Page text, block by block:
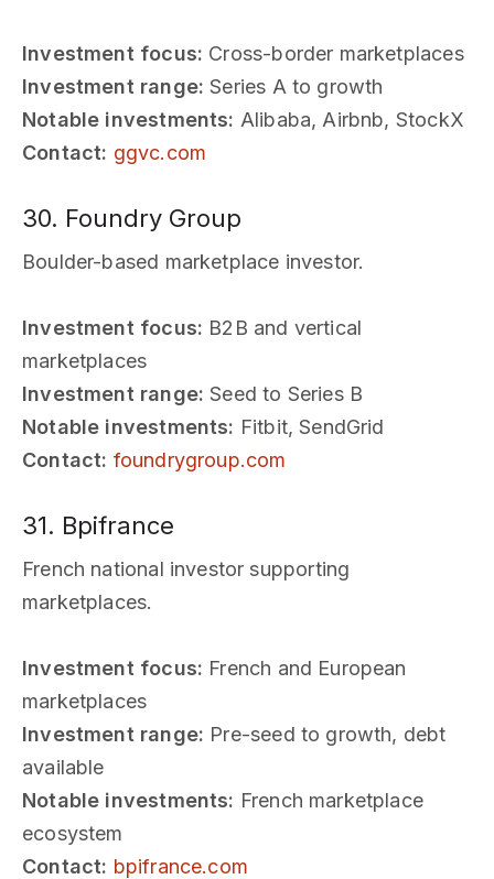
Investment focus: Cross-border marketplaces
Investment range: Series A to growth
Notable investments: Alibaba, Airbnb, StockX
Contact: ggvc.com
30. Foundry Group
Boulder-based marketplace investor.
Investment focus: B2B and vertical
marketplaces
Investment range: Seed to Series B
Notable investments: Fitbit, SendGrid
Contact: foundrygroup.com
31. Bpifrance
French national investor supporting
marketplaces.
Investment focus: French and European
marketplaces
Investment range: Pre-seed to growth, debt
available
Notable investments: French marketplace
ecosystem
Contact: bpifrance.com